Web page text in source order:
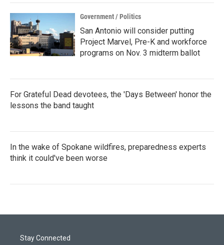
Government / Politics
San Antonio will consider putting
Project Marvel, Pre-K and workforce
programs on Nov. 3 midterm ballot
For Grateful Dead devotees, the 'Days Between' honor the
lessons the band taught
In the wake of Spokane wildfires, preparedness experts
think it could've been worse
Stay Connected